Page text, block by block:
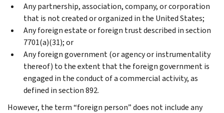
Any partnership, association, company, or corporation
that is not created or organized in the United States;
Any foreign estate or foreign trust described in section
7701(a)(31); or
Any foreign government (or agency or instrumentality
thereof) to the extent that the foreign government is
engaged in the conduct of a commercial activity, as
defined in section 892.
However, the term “foreign person” does not include any